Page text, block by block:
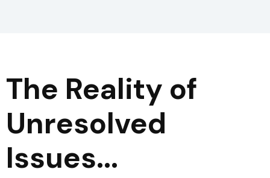
The Reality of
Unresolved
Issues...